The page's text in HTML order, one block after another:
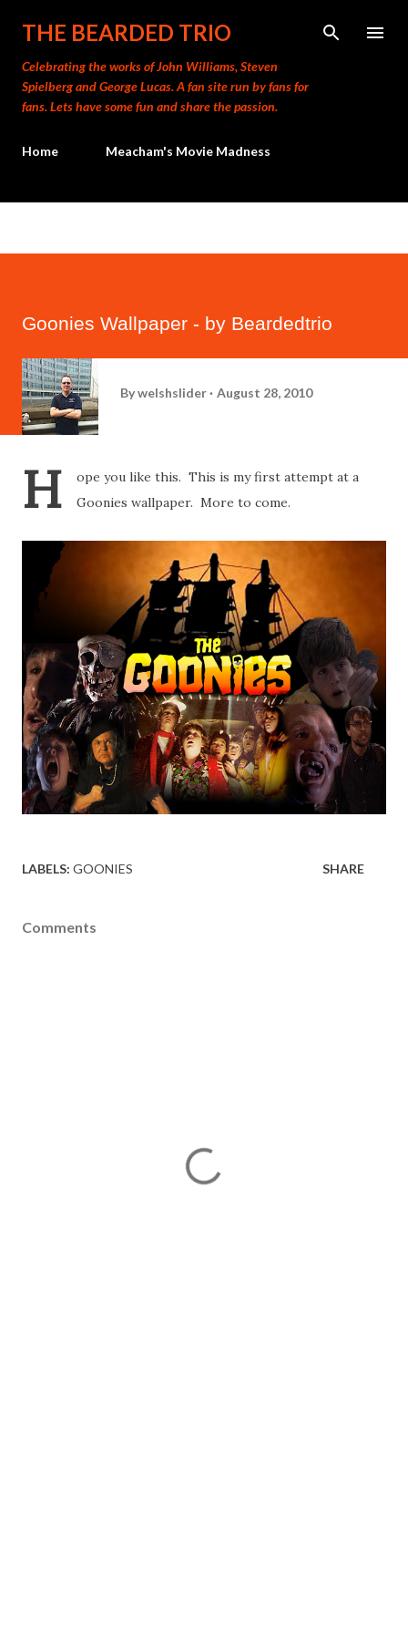
Skip to main content
THE BEARDED TRIO
Celebrating the works of John Williams, Steven
Spielberg and George Lucas. A fan site run by fans for
fans. Lets have some fun and share the passion.
Home Meacham's Movie Madness
Goonies Wallpaper - by Beardedtrio
Bywelshslider August 28, 2010
H
ope you like this. This is my first attempt at a
Goonies wallpaper. More to come.
LABELS: GOONIES SHARE
Comments